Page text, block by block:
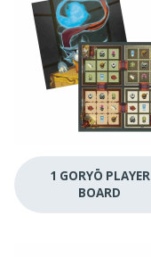
1 GORYŌ PLAYER
BOARD